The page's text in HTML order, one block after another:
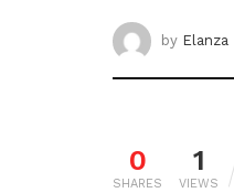
by Elanza
0
SHARES
1
VIEWS